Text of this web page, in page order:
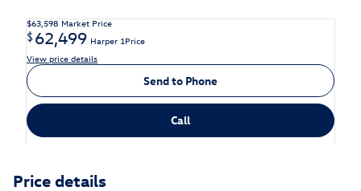
$63,598 Market Price
$62,499 Harper 1Price
View price details
Send to Phone
Call
Price details